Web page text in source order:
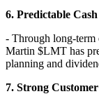
6. Predictable
- Through long-term
Martin $LMT has
planning and
7. Strong